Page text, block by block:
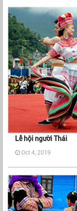
Lễ hội người Thái
Oct 4, 2019